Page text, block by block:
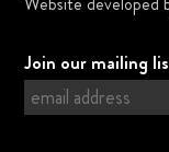
Join our mailing